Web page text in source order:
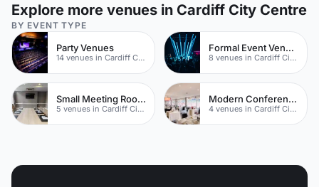
Explore more venues in Cardiff City Centre
BY EVENT TYPE
Party Venues
14 venues in Cardiff City Centre
Formal Event Venues
8 venues in Cardiff City Centre
Small Meeting Rooms
5 venues in Cardiff City Centre
Modern Conferences
4 venues in Cardiff City Centre